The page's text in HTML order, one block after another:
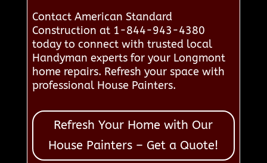
Contact American Standard
Construction at 1-844-943-4380
today to connect with trusted local
Handyman experts for your Longmont
home repairs. Refresh your space with
professional House Painters.
Refresh Your Home with Our
House Painters – Get a Quote!